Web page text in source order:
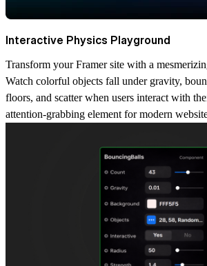
Interactive Physics Playground
Transform your Framer site with a
Watch colorful objects fall under gravity,
floors, and scatter when users interact with
attention-grabbing element for modern